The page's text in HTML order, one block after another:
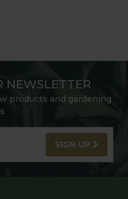
NEWSLETTER
products and gardening
SIGN UP